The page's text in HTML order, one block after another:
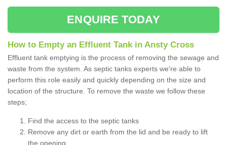
ENQUIRE TODAY
How to Empty an Effluent Tank in Ansty Cross
Effluent tank emptying is the process of removing the sewage and
waste from the system. As septic tanks experts we're able to
perform this role easily and quickly depending on the size and
location of the structure. To remove the waste we follow these
steps;
Find the access to the septic tanks
Remove any dirt or earth from the lid and be ready to lift
the opening